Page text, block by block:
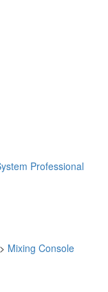
Professional
> Mixing Console